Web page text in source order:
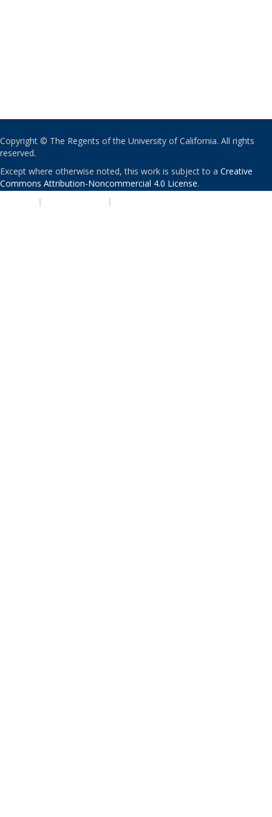
Copyright © The Regents of the University of California. All rights
reserved.
Except where otherwise noted, this work is subject to a Creative
Commons Attribution-Noncommercial 4.0 License.
| |